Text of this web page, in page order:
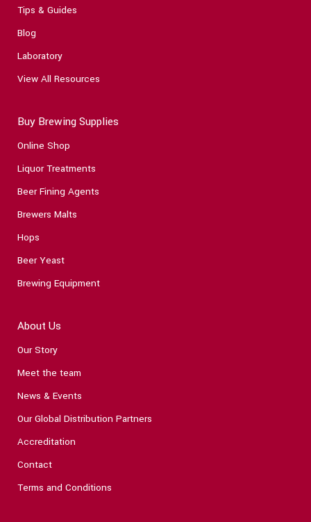
Tips & Guides
Blog
Laboratory
View All Resources
Buy Brewing Supplies
Online Shop
Liquor Treatments
Beer Fining Agents
Brewers Malts
Hops
Beer Yeast
Brewing Equipment
About Us
Our Story
Meet the team
News & Events
Our Global Distribution Partners
Accreditation
Contact
Terms and Conditions